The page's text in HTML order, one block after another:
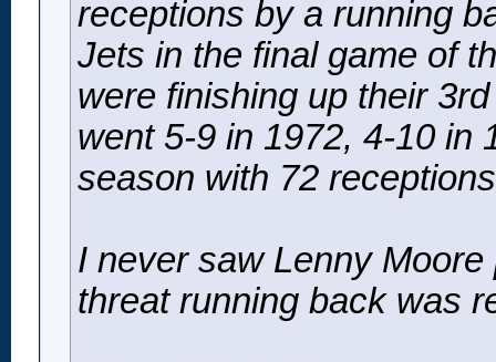
receptions by a running
Jets in the final game of
were finishing up their
went 5-9 in 1972, 4-10 in
season with 72
I never saw Lenny
threat running back was